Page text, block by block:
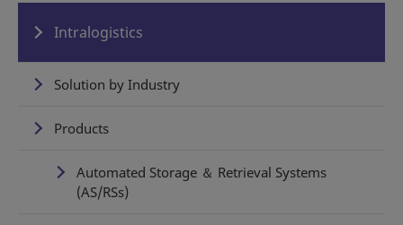
Intralogistics
Solution by Industry
Products
Automated Storage ＆ Retrieval Systems
(AS/RSs)